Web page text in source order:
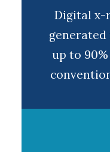
Digital x-
up to